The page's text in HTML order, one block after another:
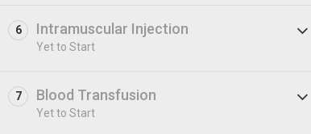
6 Intramuscular Injection
Yet to Start
7 Blood Transfusion
Yet to Start